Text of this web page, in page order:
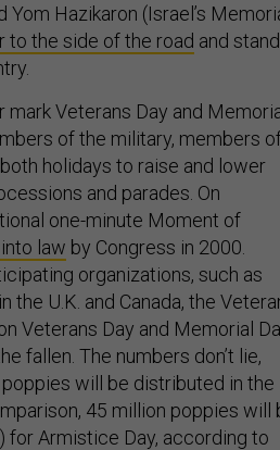
Hazikaron (Israel’s
to the side of the road and stand
mark Veterans Day and
of the military, members
holidays to raise and lower
and parades. On
one-minute Moment of
law by Congress in 2000.
organizations, such as
the U.K. and Canada, the
Veterans Day and Memorial
fallen. The numbers don’t lie,
will be distributed in the
45 million poppies will
for Armistice Day, according to